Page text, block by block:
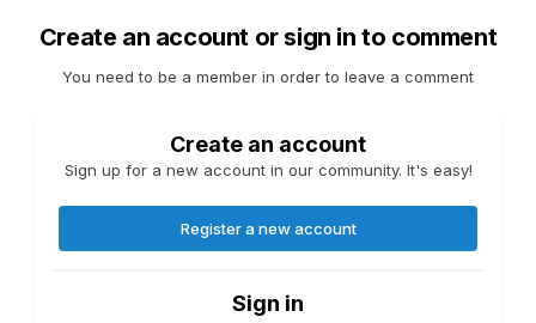
Create an account or sign in to comment
You need to be a member in order to leave a comment
Create an account
Sign up for a new account in our community. It's easy!
Register a new account
Sign in